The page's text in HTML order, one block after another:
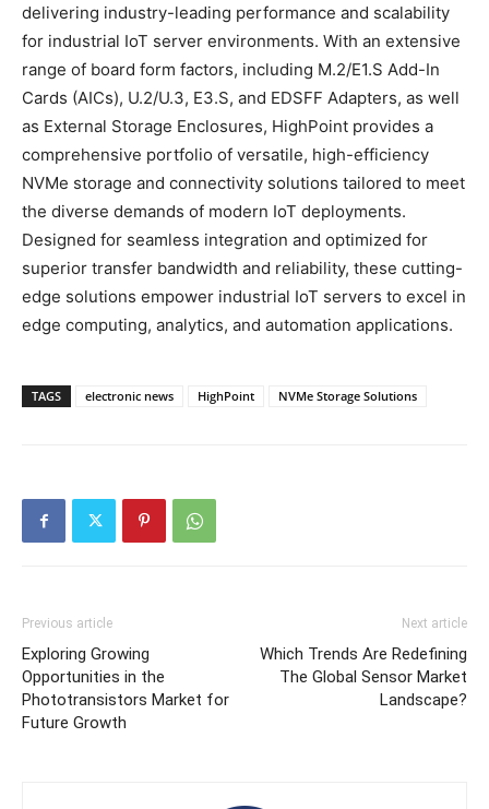
delivering industry-leading performance and scalability
for industrial IoT server environments. With an extensive
range of board form factors, including M.2/E1.S Add-In
Cards (AICs), U.2/U.3, E3.S, and EDSFF Adapters, as well
as External Storage Enclosures, HighPoint provides a
comprehensive portfolio of versatile, high-efficiency
NVMe storage and connectivity solutions tailored to meet
the diverse demands of modern IoT deployments.
Designed for seamless integration and optimized for
superior transfer bandwidth and reliability, these cutting-
edge solutions empower industrial IoT servers to excel in
edge computing, analytics, and automation applications.
TAGS electronic news HighPoint NVMe Storage Solutions
Previous article
Exploring Growing
Opportunities in the
Phototransistors Market for
Future Growth
Next article
Which Trends Are Redefining
The Global Sensor Market
Landscape?